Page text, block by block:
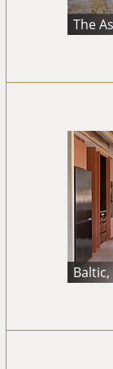
The
Baltic,